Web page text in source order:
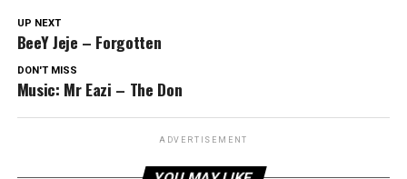
UP NEXT
BeeY Jeje – Forgotten
DON'T MISS
Music: Mr Eazi – The Don
ADVERTISEMENT